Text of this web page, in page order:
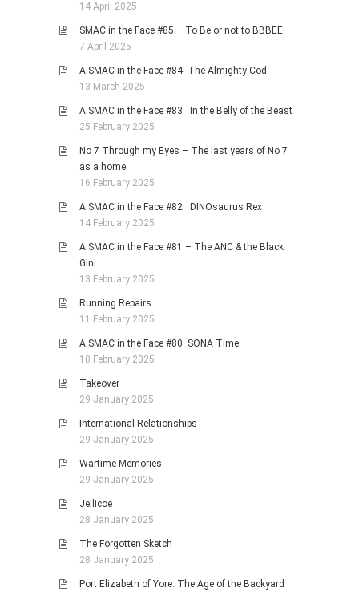
14 April 2025
SMAC in the Face #85 – To Be or not to BBBEE
7 April 2025
A SMAC in the Face #84: The Almighty Cod
13 March 2025
A SMAC in the Face #83: In the Belly of the Beast
25 February 2025
No 7 Through my Eyes – The last years of No 7
as a home
16 February 2025
A SMAC in the Face #82: DINOsaurus Rex
14 February 2025
A SMAC in the Face #81 – The ANC & the Black
Gini
13 February 2025
Running Repairs
11 February 2025
A SMAC in the Face #80: SONA Time
10 February 2025
Takeover
29 January 2025
International Relationships
29 January 2025
Wartime Memories
29 January 2025
Jellicoe
28 January 2025
The Forgotten Sketch
28 January 2025
Port Elizabeth of Yore: The Age of the Backyard